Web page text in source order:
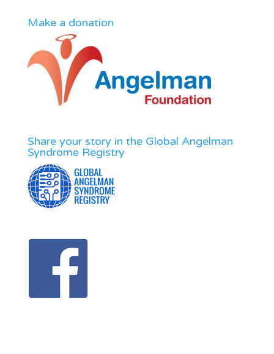
Make a donation
Share your story in the Global Angelman
Syndrome Registry